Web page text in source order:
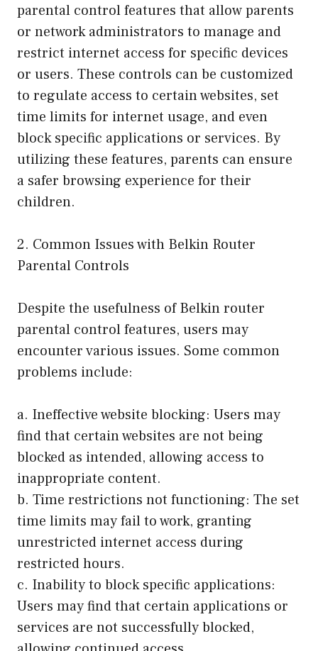
parental control features that allow parents
or network administrators to manage and
restrict internet access for specific devices
or users. These controls can be customized
to regulate access to certain websites, set
time limits for internet usage, and even
block specific applications or services. By
utilizing these features, parents can ensure
a safer browsing experience for their
children.
2. Common Issues with Belkin Router
Parental Controls
Despite the usefulness of Belkin router
parental control features, users may
encounter various issues. Some common
problems include:
a. Ineffective website blocking: Users may
find that certain websites are not being
blocked as intended, allowing access to
inappropriate content.
b. Time restrictions not functioning: The set
time limits may fail to work, granting
unrestricted internet access during
restricted hours.
c. Inability to block specific applications:
Users may find that certain applications or
services are not successfully blocked,